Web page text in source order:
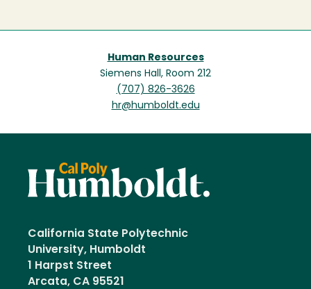
Human Resources
Siemens Hall, Room 212
(707) 826-3626
hr@humboldt.edu
California State Polytechnic
University, Humboldt
1 Harpst Street
Arcata, CA 95521